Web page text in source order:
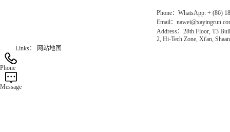
Phone：WhatsApp: + (86)
Email：
Address：28th Floor, T3
2, Hi-Tech Zone, Xi'an,
Links：
网站地图
Phone
Message